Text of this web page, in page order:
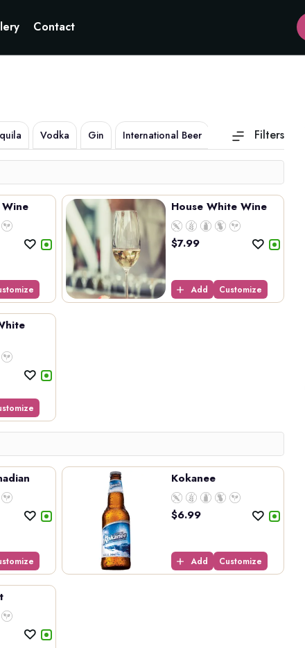
Contact
Vodka Gin International Beer Domestic Beer
Filters
House White Wine
$7.99
Add Customize
Kokanee
$6.99
Add Customize